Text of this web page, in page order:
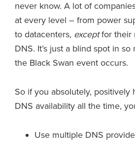
never know. A lot of
at every level – from power
to datacenters, exceptfor their
DNS. It’s just a blind spot in
the Black Swan event occurs.
So if you absolutely, positively
DNS availability all the time,
Use multiple DNS